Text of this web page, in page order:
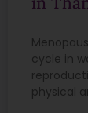
cycle in
physical